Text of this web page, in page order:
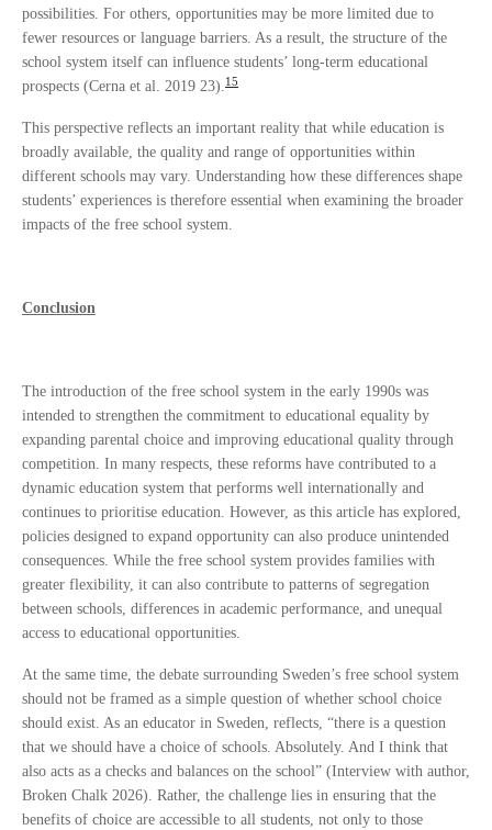
possibilities. For others, opportunities may be more limited due to
fewer resources or language barriers. As a result, the structure of the
school system itself can influence students’ long-term educational
prospects (Cerna et al. 2019 23).15
This perspective reflects an important reality that while education is
broadly available, the quality and range of opportunities within
different schools may vary. Understanding how these differences shape
students’ experiences is therefore essential when examining the broader
impacts of the free school system.
Conclusion
The introduction of the free school system in the early 1990s was
intended to strengthen the commitment to educational equality by
expanding parental choice and improving educational quality through
competition. In many respects, these reforms have contributed to a
dynamic education system that performs well internationally and
continues to prioritise education. However, as this article has explored,
policies designed to expand opportunity can also produce unintended
consequences. While the free school system provides families with
greater flexibility, it can also contribute to patterns of segregation
between schools, differences in academic performance, and unequal
access to educational opportunities.
At the same time, the debate surrounding Sweden’s free school system
should not be framed as a simple question of whether school choice
should exist. As an educator in Sweden, reflects, “there is a question
that we should have a choice of schools. Absolutely. And I think that
also acts as a checks and balances on the school” (Interview with author,
Broken Chalk 2026). Rather, the challenge lies in ensuring that the
benefits of choice are accessible to all students, not only to those